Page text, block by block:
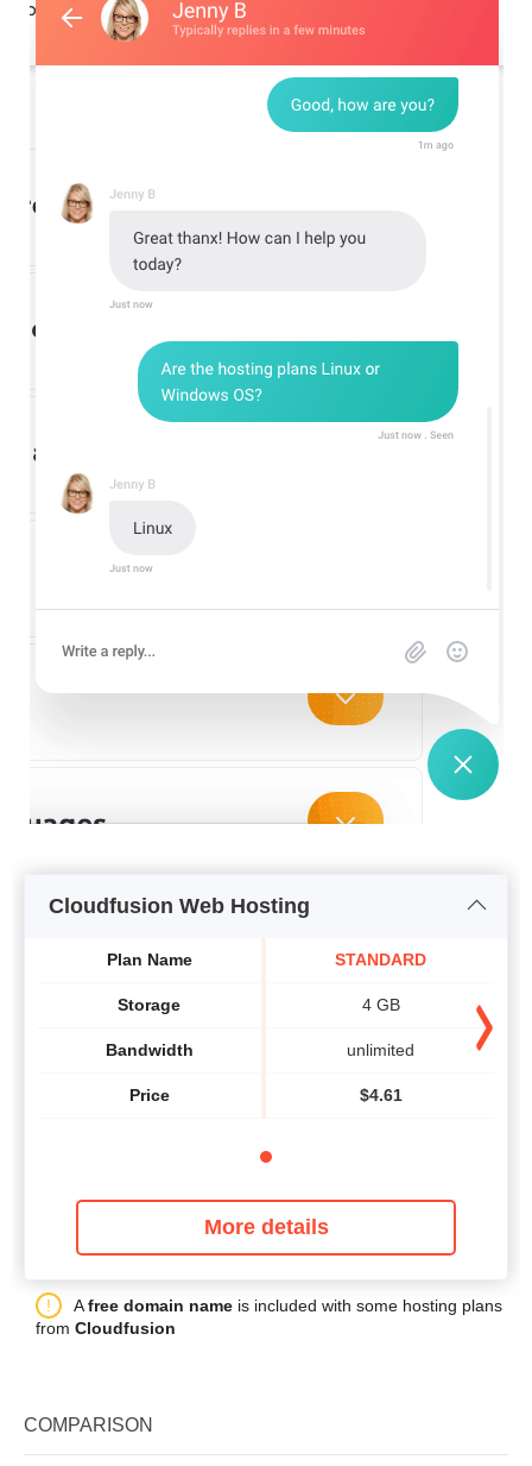
Cloudfusion Web Hosting
Plan Name
Storage
Bandwidth
Price
STANDARD
4 GB
unlimited
$4.61
More details
Afree domain name is included with some hosting plans
from Cloudfusion
COMPARISON